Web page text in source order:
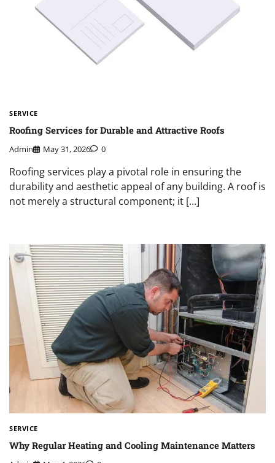
SERVICE
Roofing Services for Durable and Attractive Roofs
Admin May 31, 2026 0
Roofing services play a pivotal role in ensuring the
durability and aesthetic appeal of any building. A roof is
not merely a structural component; it […]
SERVICE
Why Regular Heating and Cooling Maintenance Matters